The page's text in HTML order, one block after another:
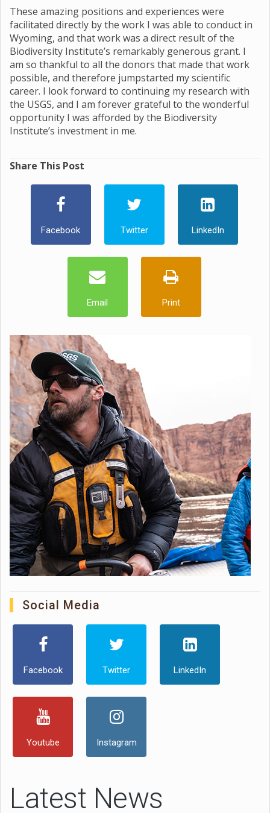
These amazing positions and experiences were
facilitated directly by the work I was able to conduct in
Wyoming, and that work was a direct result of the
Biodiversity Institute’s remarkably generous grant. I
am so thankful to all the donors that made that work
possible, and therefore jumpstarted my scientific
career. I look forward to continuing my research with
the USGS, and I am forever grateful to the wonderful
opportunity I was afforded by the Biodiversity
Institute’s investment in me.
Share This Post
Facebook Twitter LinkedIn
Email Print
Social Media
Facebook Twitter LinkedIn
Youtube Instagram
Latest News